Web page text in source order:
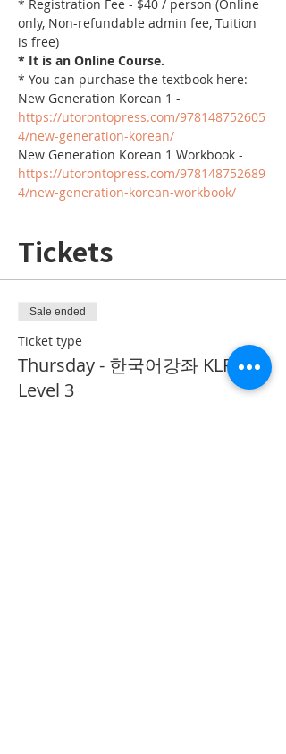
* Registration Fee - $40 / person (Online
only, Non-refundable admin fee, Tuition
is free)
* It is an Online Course.
* You can purchase the textbook here:
New Generation Korean 1 -
https://utorontopress.com/978148752605
4/new-generation-korean/
New Generation Korean 1 Workbook -
https://utorontopress.com/978148752689
4/new-generation-korean-workbook/
Tickets
Sale ended
Ticket type
Thursday - 한국어강좌 KLP
Level 3